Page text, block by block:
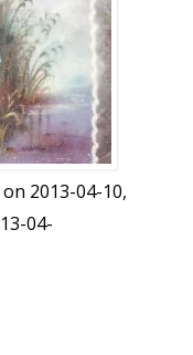
on 2013-04-10,
04-